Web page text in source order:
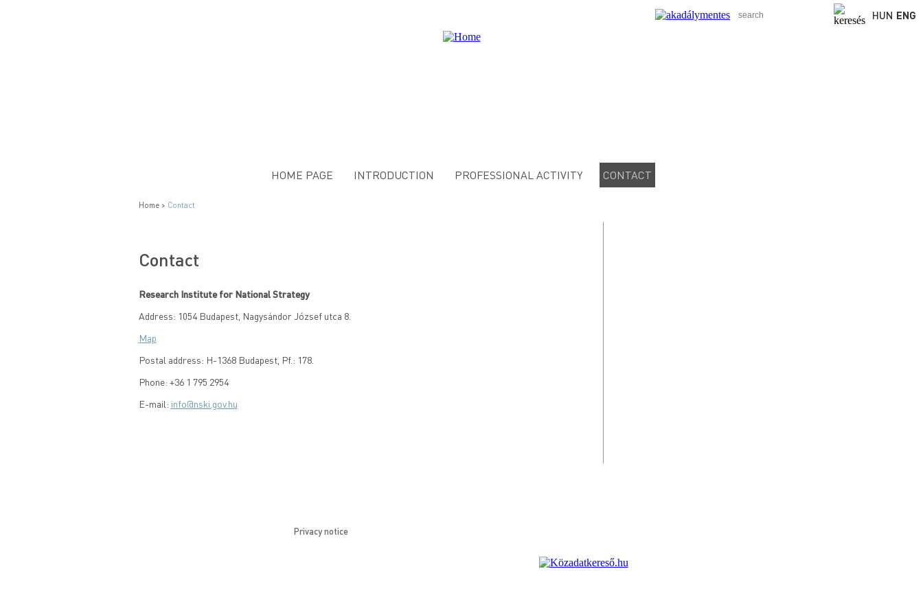
HUN ENG
HOME PAGE INTRODUCTION PROFESSIONAL ACTIVITY CONTACT
Home > Contact
Contact
Research Institute for National Strategy
Address: 1054 Budapest, Nagysándor József utca 8.
Map
Postal address: H-1368 Budapest, Pf.: 178.
Phone: +36 1 795 2954
E-mail: info@nski.gov.hu
Privacy notice